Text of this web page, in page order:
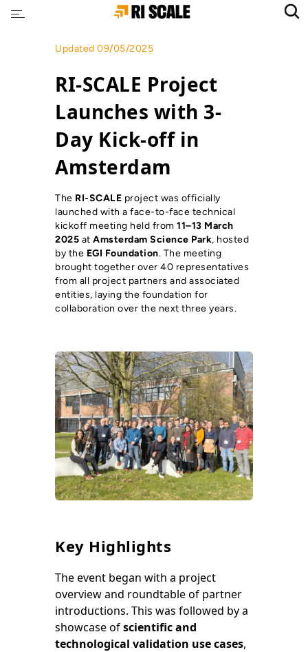
Updated 09/05/2025
RI-SCALE Project
Launches with 3-
Day Kick-off in
Amsterdam
The RI-SCALE project was officially
launched with a face-to-face technical
kickoff meeting held from 11–13 March
2025 at Amsterdam Science Park, hosted
by the EGI Foundation. The meeting
brought together over 40 representatives
from all project partners and associated
entities, laying the foundation for
collaboration over the next three years.
Key Highlights
The event began with a project
overview and roundtable of partner
introductions. This was followed by a
showcase ofscientific and
technological validation use cases,